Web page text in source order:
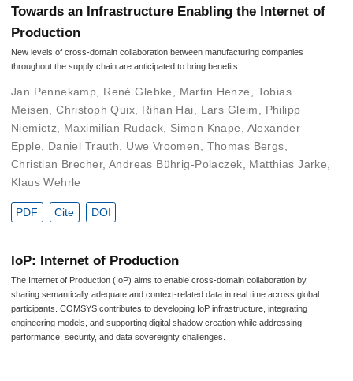
Towards an Infrastructure Enabling the Internet of
Production
New levels of cross-domain collaboration between manufacturing companies
throughout the supply chain are anticipated to bring benefits …
Jan Pennekamp René Glebke Martin Henze
Tobias
Meisen ,Christoph Quix Rihan Hai Lars Gleim
Philipp
Niemietz
Maximilian Rudack Simon Knape
Alexander
Epple
Daniel Trauth Uwe Vroomen Thomas Bergs
Christian Brecher, Andreas Bührig-Polaczek Matthias Jarke
Klaus Wehrle
PDF Cite DOI
IoP: Internet of Production
The Internet of Production (IoP) aims to enable cross-domain collaboration by
sharing semantically adequate and context-related data in real time across global
participants. COMSYS contributes to developing IoP infrastructure, integrating
engineering models, and supporting digital shadow creation while addressing
performance, security, and data sovereignty challenges.